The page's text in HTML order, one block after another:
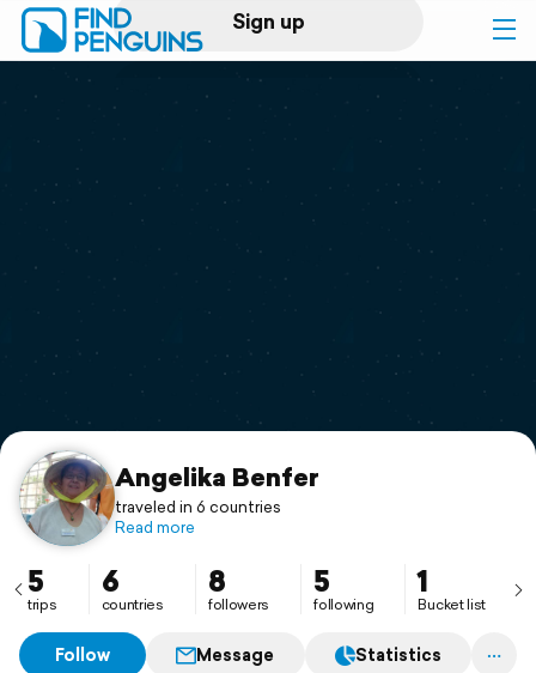
Sign up
Log in
Print a book
Flyover video
Support
Angelika Benfer
traveled in 6 countries
Read more
5
trips
6
countries
8
followers
5
following
1
Bucket list
Follow Message Statistics